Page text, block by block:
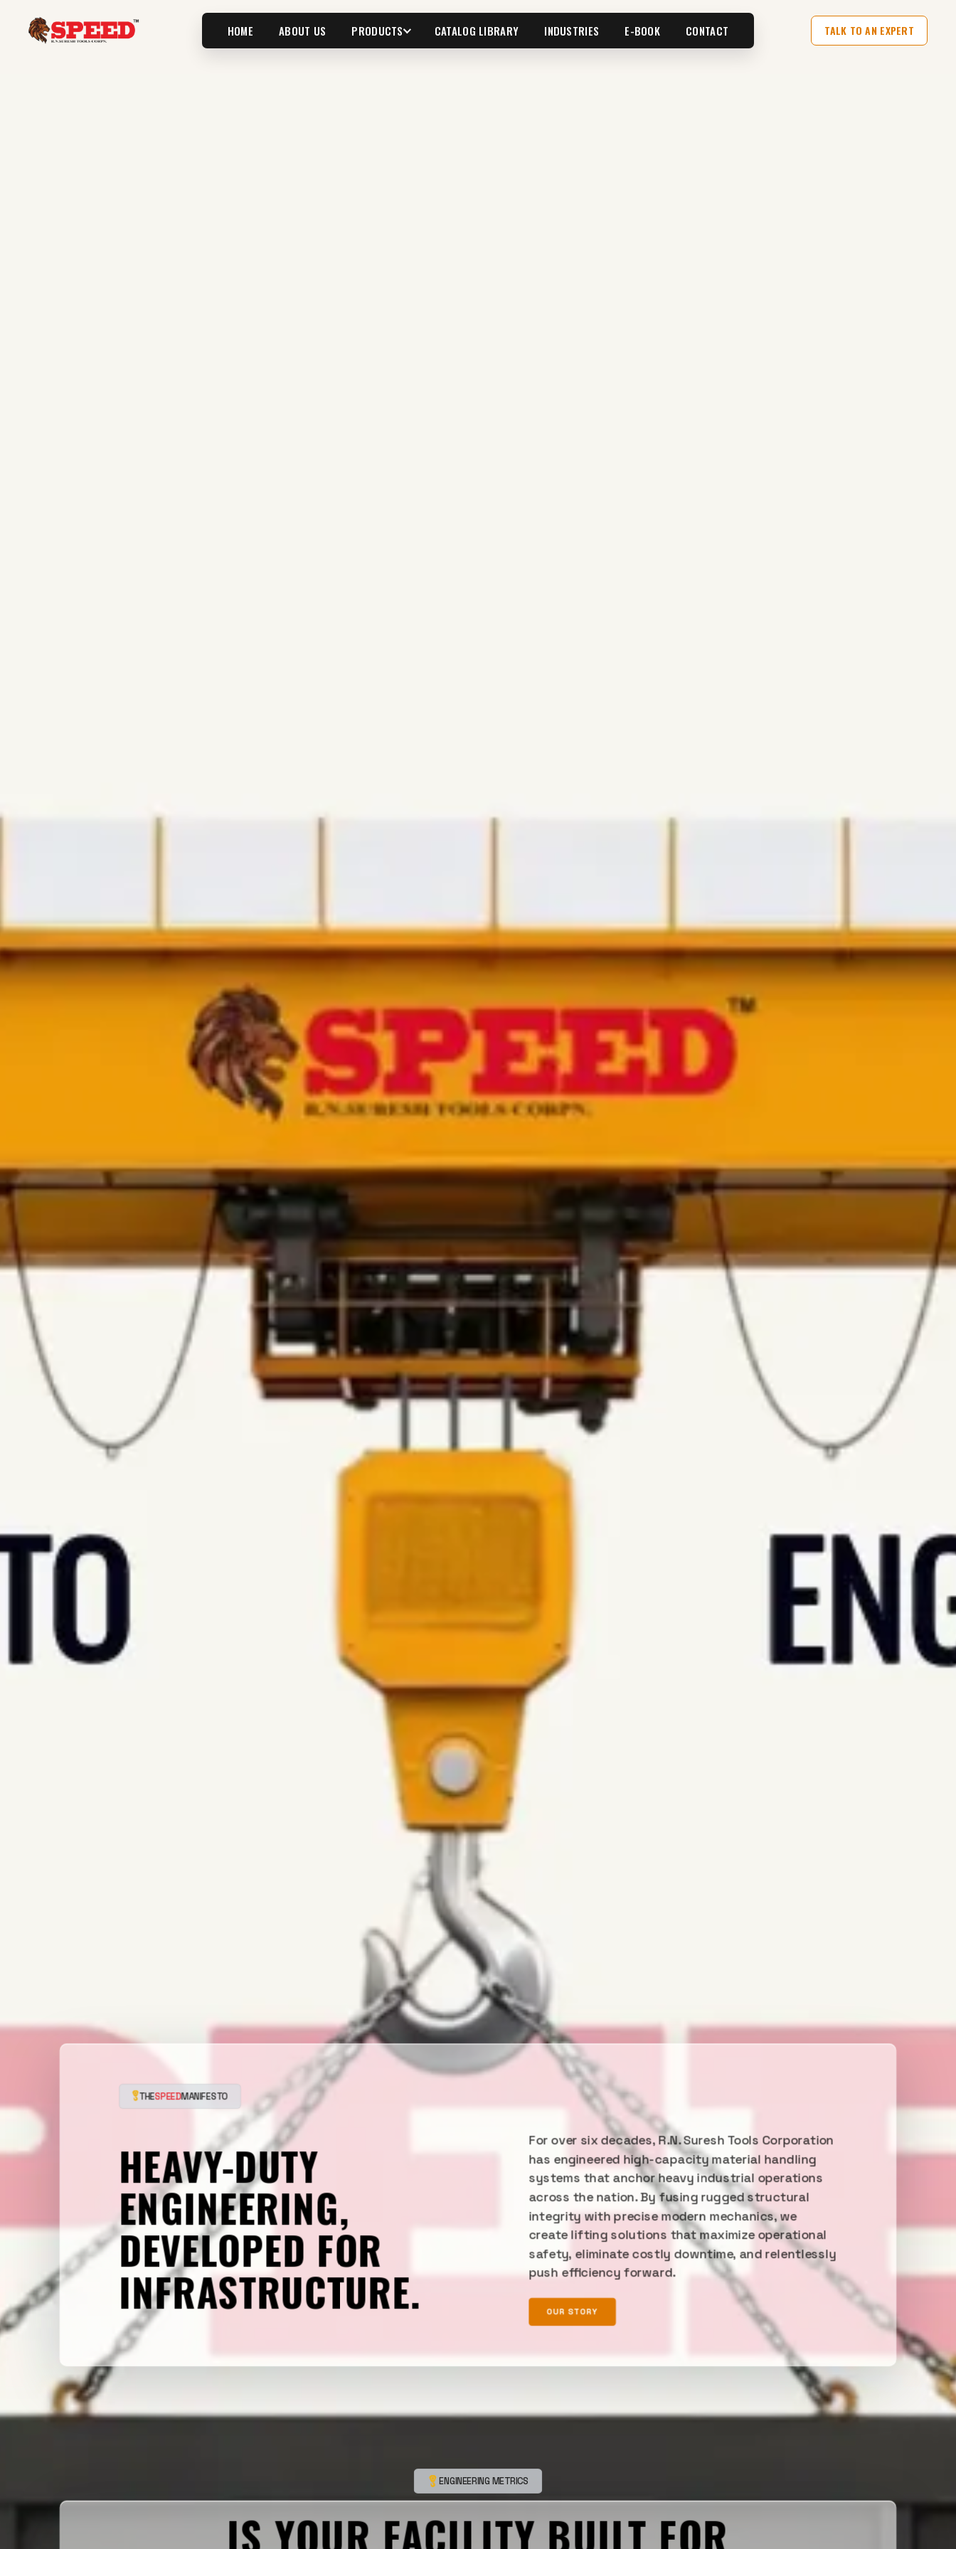
HOME ABOUT US PRODUCTS CATALOG LIBRARY INDUSTRIES E-BOOK CONTACT TALK TO AN EXPERT
THESPEEDMANIFESTO
HEAVY-DUTY
ENGINEERING,
DEVELOPED FOR
INFRASTRUCTURE.
For over six decades, R.N. Suresh Tools Corporation
has engineered high-capacity material handling
systems that anchor heavy industrial operations
across the nation. By fusing rugged structural
integrity with precise modern mechanics, we
create lifting solutions that maximize operational
safety, eliminate costly downtime, and relentlessly
push efficiency forward.
OUR STORY
ENGINEERING METRICS
IS YOUR FACILITY BUILT FOR